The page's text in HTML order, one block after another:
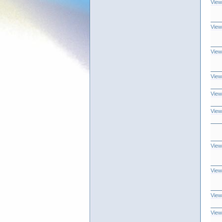
View
View
View
View
View
View
View
View
View
View